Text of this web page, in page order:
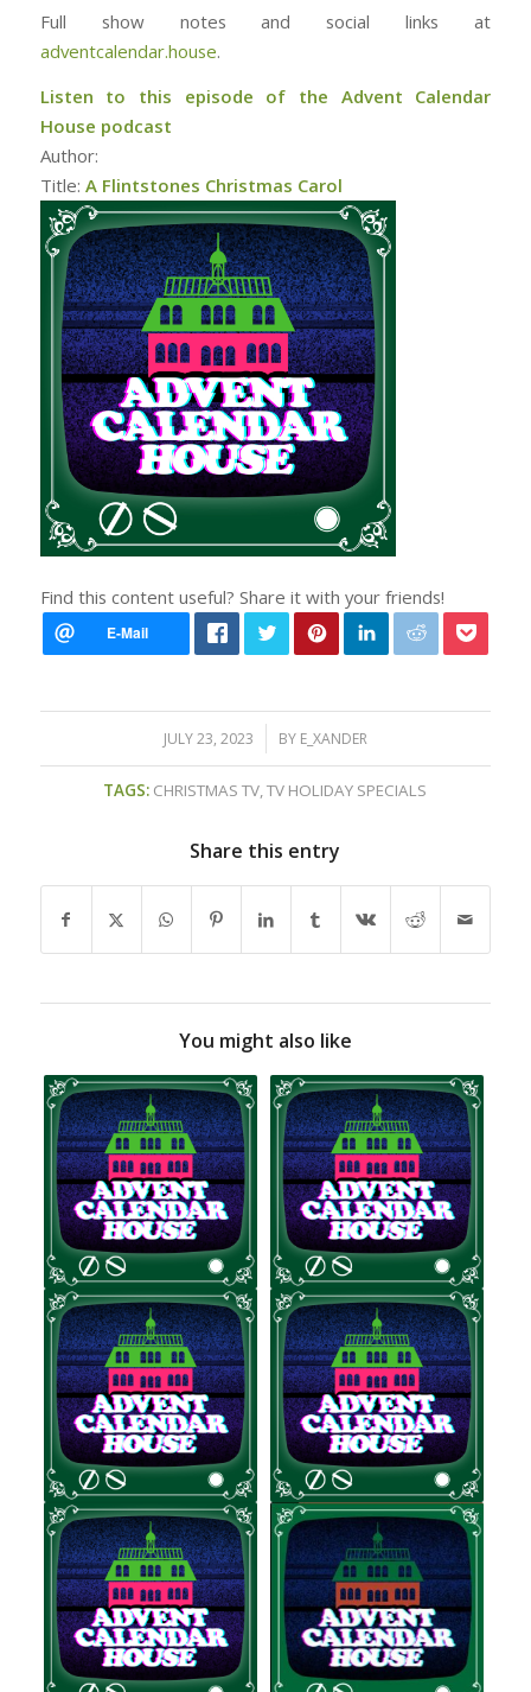
Full show notes and social links at
adventcalendar.house.
Listen to this episode of the Advent Calendar
House podcast
Author:
Title: A Flintstones Christmas Carol
Find this content useful? Share it with your friends!
JULY 23, 2023
/ BY E_XANDER
TAGS: CHRISTMAS TV ,TV HOLIDAY SPECIALS
Share this entry
You might also like